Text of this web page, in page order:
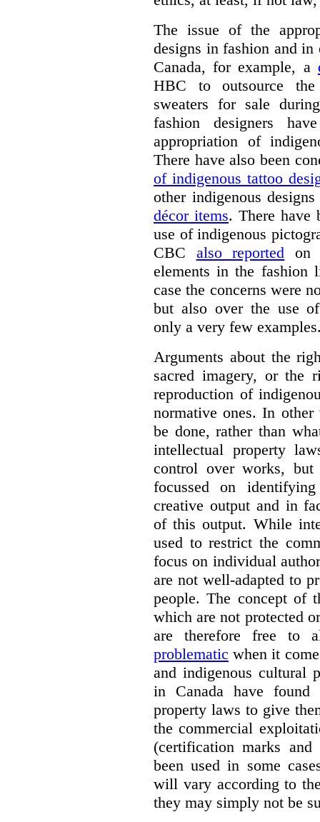
The issue of the
designs in fashion and
Canada, for example, a
HBC to outsource
sweaters for sale
fashion designers
appropriation of
There have also been
of indigenous tattoo
other indigenous
décor items. There have
use of indigenous
CBC also reported on
elements in the fashion
case the concerns were
but also over the use
only a very few
Arguments about the
sacred imagery, or the
reproduction of
normative ones. In
be done, rather than
intellectual property
control over works,
focussed on
creative output and in
of this output. While
used to restrict the
focus on individual
are not well-adapted to
people. The concept of
which are not protected
are therefore free
problematic when it
and indigenous cultural
in Canada have
property laws to give
the commercial
(certification marks
been used in some
will vary according to
they may simply not be